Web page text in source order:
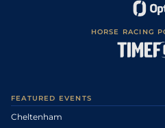
HORSE RACING
FEATURED EVENTS
Cheltenham